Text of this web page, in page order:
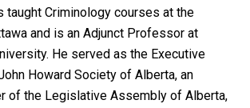
taught Criminology courses at the
and is an Adjunct Professor at
He served as the Executive
Howard Society of Alberta, an
of the Legislative Assembly of Alberta,